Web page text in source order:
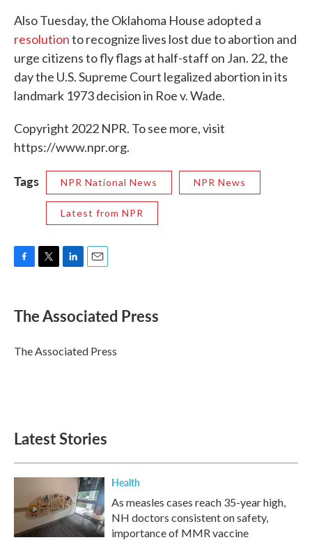
Also Tuesday, the Oklahoma House adopted a
resolutionto recognize lives lost due to abortion and
urge citizens to fly flags at half-staff on Jan. 22, the
day the U.S. Supreme Court legalized abortion in its
landmark 1973 decision in Roe v. Wade.
Copyright 2022 NPR. To see more, visit
https://www.npr.org.
Tags NPR National News NPR News
Latest from NPR
e
b
o
k
t
r
k
e
I
n
i
l
The Associated Press
The Associated Press
Latest Stories
Health
As measles cases reach 35-year high,
NH doctors consistent on safety,
importance of MMR vaccine